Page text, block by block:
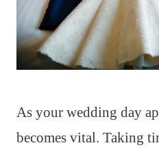
As your wedding day
becomes vital. Taking